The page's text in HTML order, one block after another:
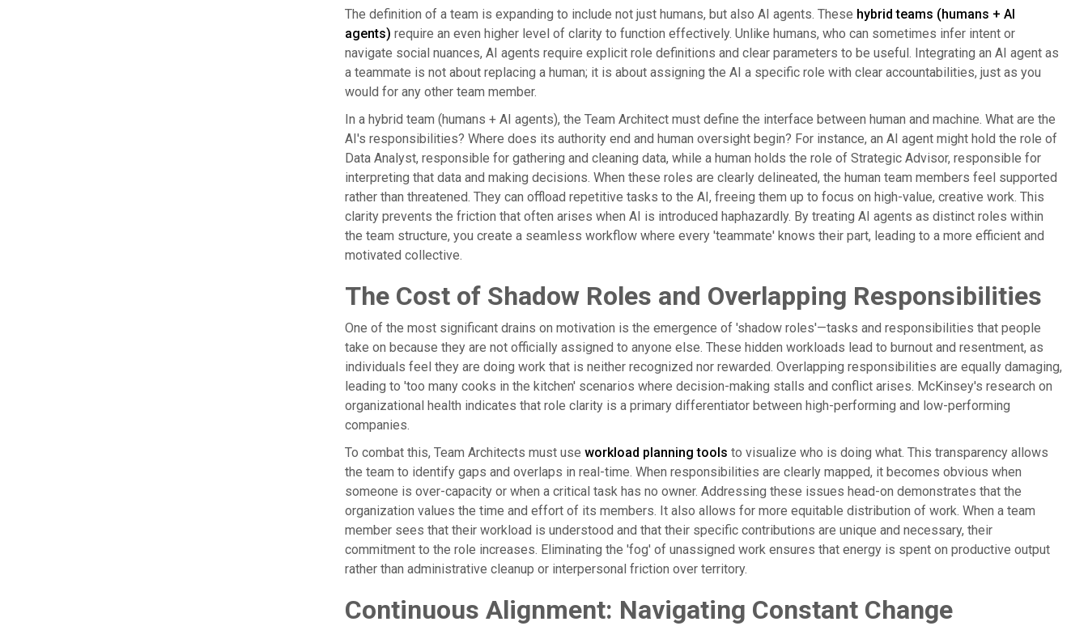
The definition of a team is expanding to include not just humans, but also AI agents. These hybrid teams (humans + AI
agents) require an even higher level of clarity to function effectively. Unlike humans, who can sometimes infer intent or
navigate social nuances, AI agents require explicit role definitions and clear parameters to be useful. Integrating an AI agent as
a teammate is not about replacing a human; it is about assigning the AI a specific role with clear accountabilities, just as you
would for any other team member.
In a hybrid team (humans + AI agents), the Team Architect must define the interface between human and machine. What are the
AI's responsibilities? Where does its authority end and human oversight begin? For instance, an AI agent might hold the role of
Data Analyst, responsible for gathering and cleaning data, while a human holds the role of Strategic Advisor, responsible for
interpreting that data and making decisions. When these roles are clearly delineated, the human team members feel supported
rather than threatened. They can offload repetitive tasks to the AI, freeing them up to focus on high-value, creative work. This
clarity prevents the friction that often arises when AI is introduced haphazardly. By treating AI agents as distinct roles within
the team structure, you create a seamless workflow where every 'teammate' knows their part, leading to a more efficient and
motivated collective.
The Cost of Shadow Roles and Overlapping Responsibilities
One of the most significant drains on motivation is the emergence of 'shadow roles'—tasks and responsibilities that people
take on because they are not officially assigned to anyone else. These hidden workloads lead to burnout and resentment, as
individuals feel they are doing work that is neither recognized nor rewarded. Overlapping responsibilities are equally damaging,
leading to 'too many cooks in the kitchen' scenarios where decision-making stalls and conflict arises. McKinsey's research on
organizational health indicates that role clarity is a primary differentiator between high-performing and low-performing
companies.
To combat this, Team Architects must use workload planning tools to visualize who is doing what. This transparency allows
the team to identify gaps and overlaps in real-time. When responsibilities are clearly mapped, it becomes obvious when
someone is over-capacity or when a critical task has no owner. Addressing these issues head-on demonstrates that the
organization values the time and effort of its members. It also allows for more equitable distribution of work. When a team
member sees that their workload is understood and that their specific contributions are unique and necessary, their
commitment to the role increases. Eliminating the 'fog' of unassigned work ensures that energy is spent on productive output
rather than administrative cleanup or interpersonal friction over territory.
Continuous Alignment: Navigating Constant Change